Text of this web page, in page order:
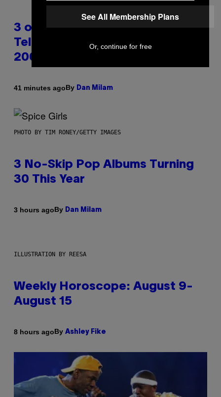
3 of the Best Alt-Rock
Television Theme Songs of the
2000s
41 minutes agoBy Dan Milam
PHOTO BY TIM RONEY/GETTY IMAGES
3 No-Skip Pop Albums Turning
30 This Year
3 hours agoBy Dan Milam
ILLUSTRATION BY REESA
Weekly Horoscope: August 9-
August 15
8 hours agoBy Ashley Fike
See All Membership Plans
Or, continue for free